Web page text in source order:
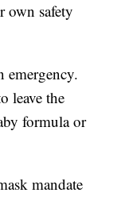
own safety
leave the
formula or
mandate